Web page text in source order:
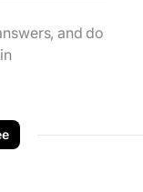
and do